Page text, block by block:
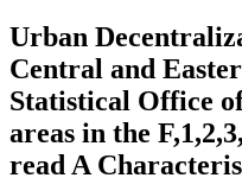
Urban
Central and
Statistical Office
areas in the
read A